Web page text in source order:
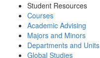
Student Resources
Courses
Academic Advising
Majors and Minors
Departments and Units
Global Studies